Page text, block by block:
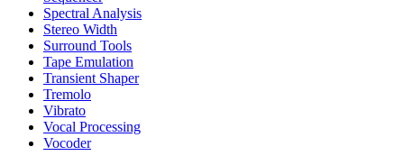
Spectral Analysis
Stereo Width
Surround Tools
Tape Emulation
Transient Shaper
Tremolo
Vibrato
Vocal Processing
Vocoder